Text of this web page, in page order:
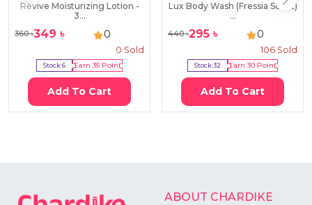
Revive Moisturizing Lotion -
3...
360৳349 ৳ 0
0 Sold
Stock:6 Earn35Point
Add To Cart
Lux Body Wash (Fressia Scent)
...
440৳295 ৳ 0
106 Sold
Stock:32 Earn30 Point
Add To Cart
ABOUT CHARDIKE